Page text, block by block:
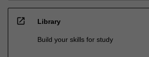
open_in_new Library
Build your skills for study